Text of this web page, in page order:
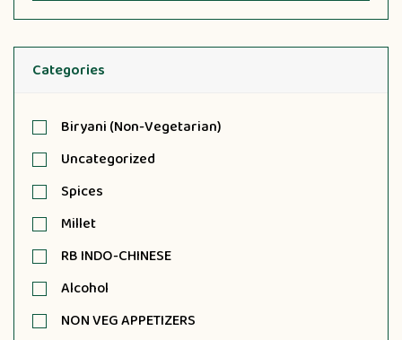
Categories
Biryani (Non-Vegetarian)
Uncategorized
Spices
Millet
RB INDO-CHINESE
Alcohol
NON VEG APPETIZERS